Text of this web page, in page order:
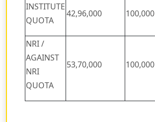
INSTITUTE
QUOTA
42,96,000 100,000
NRI /
AGAINST
NRI
QUOTA
53,70,000 100,000